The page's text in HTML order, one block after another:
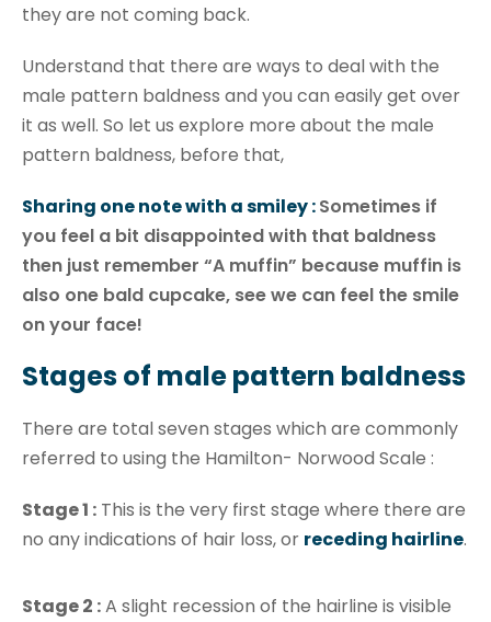
they are not coming back.
Understand that there are ways to deal with the
male pattern baldness and you can easily get over
it as well. So let us explore more about the male
pattern baldness, before that,
Sharing one note with a smiley :Sometimes if
you feel a bit disappointed with that baldness
then just remember “A muffin” because muffin is
also one bald cupcake, see we can feel the smile
on your face!
Stages of male pattern baldness
There are total seven stages which are commonly
referred to using the Hamilton- Norwood Scale :
Stage 1 : This is the very first stage where there are
no any indications of hair loss, or receding hairline.
Stage 2 :A slight recession of the hairline is visible